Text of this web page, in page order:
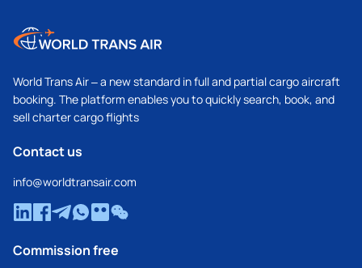
World Trans Air – a new standard in full and partial cargo aircraft
booking. The platform enables you to quickly search, book, and
sell charter cargo flights
Contact us
info@worldtransair.com
Commission free